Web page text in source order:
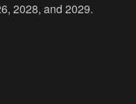
2028, and 2029.